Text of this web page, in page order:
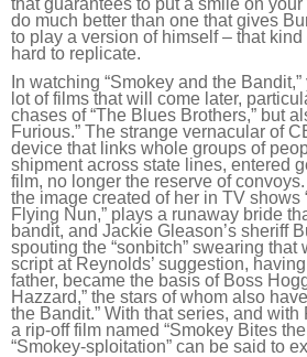
that guarantees to put a smile on your
do much better than one that gives
to play a version of himself – that
hard to replicate.
In watching “Smokey and the
lot of films that will come later,
chases of “The Blues Brothers,” but
Furious.” The strange vernacular of
device that links whole groups of
shipment across state lines, entered
film, no longer the reserve of
the image created of her in TV shows
Flying Nun,” plays a runaway bride
bandit, and Jackie Gleason’s sheriff
spouting the “sonbitch” swearing that
script at Reynolds’ suggestion,
father, became the basis of Boss
Hazzard,” the stars of whom also
the Bandit.” With that series, and
a rip-off film named “Smokey Bites
“Smokey-sploitation” can be said to